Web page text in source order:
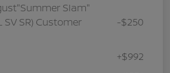
Slam"
SV SR) Customer
-$250
+$992